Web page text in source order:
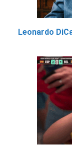
Leonardo